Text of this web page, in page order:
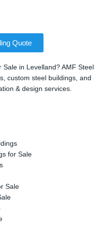
Quote
in Levelland? AMF Steel
custom steel buildings, and
& design services.
for Sale
Sale